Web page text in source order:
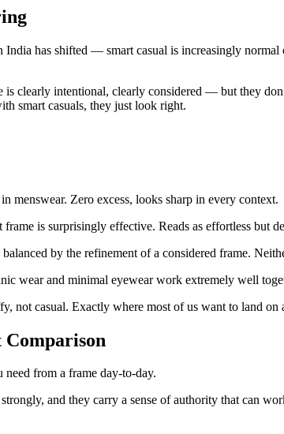
has shifted — smart casual is increasingly
clearly intentional, clearly considered — but they
smart casuals, they just look right.
menswear. Zero excess, looks sharp in every context.
is surprisingly effective. Reads as effortless but
by the refinement of a considered frame.
wear and minimal eyewear work extremely well
not casual. Exactly where most of us want to land on
Comparison
from a frame day-to-day.
and they carry a sense of authority that can